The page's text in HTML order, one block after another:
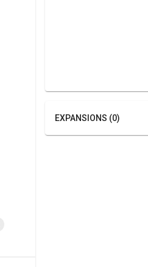
EXPANSIONS (0)